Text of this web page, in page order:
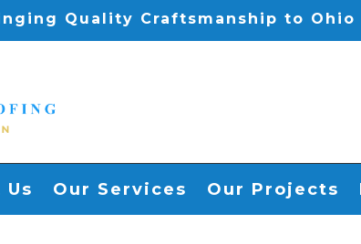
Quality Craftsmanship to Ohio
Us Our Services Our Projects